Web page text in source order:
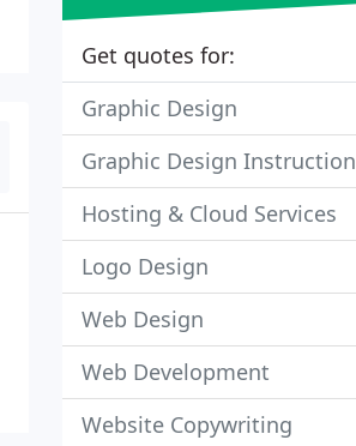
Get quotes for:
Graphic Design
Graphic Design Instruction
Hosting & Cloud Services
Logo Design
Web Design
Web Development
Website Copywriting